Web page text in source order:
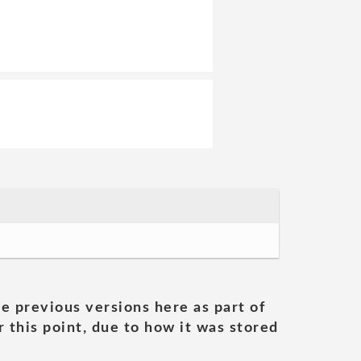
previous versions here as part of
point, due to how it was stored